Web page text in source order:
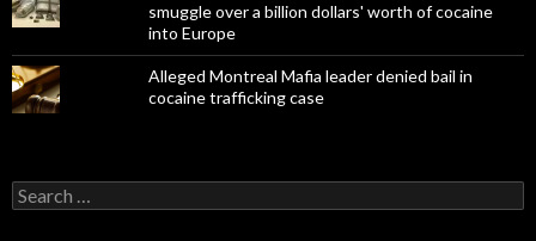
smuggle over a billion dollars' worth of cocaine
into Europe
Alleged Montreal Mafia leader denied bail in
cocaine trafficking case
Search
for: